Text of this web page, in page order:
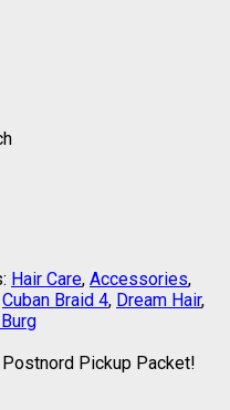
Hair Care, Accessories,
Cuban Braid 4, Dream Hair,
Pickup Packet!